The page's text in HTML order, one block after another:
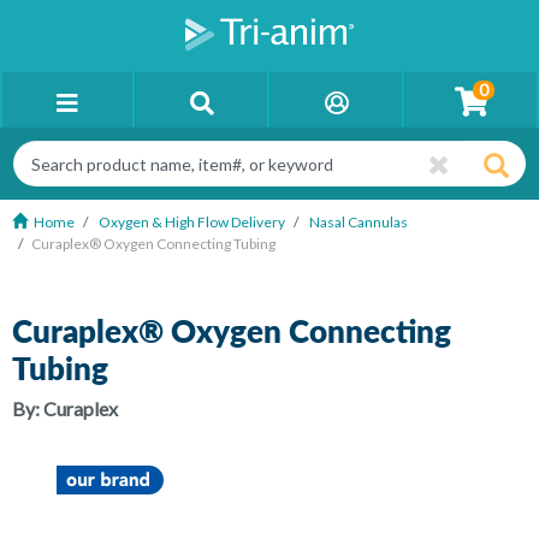
0
Home Oxygen & High Flow Delivery
Nasal Cannulas
Curaplex® Oxygen Connecting Tubing
Curaplex® Oxygen Connecting
Tubing
By:Curaplex